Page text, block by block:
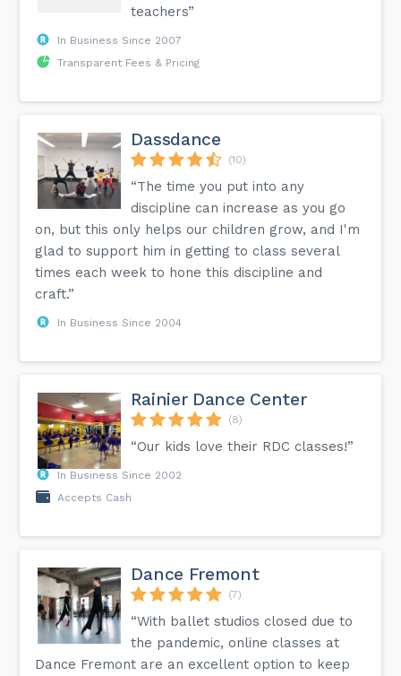
teachers”
In Business Since 2007
Transparent Fees & Pricing
Dassdance
(10)
“The time you put into any
discipline can increase as you go
on, but this only helps our children grow, and I'm
glad to support him in getting to class several
times each week to hone this discipline and
craft.”
In Business Since 2004
Rainier Dance Center
(8)
“Our kids love their RDC classes!”
In Business Since 2002
Accepts Cash
Dance Fremont
(7)
“With ballet studios closed due to
the pandemic, online classes at
Dance Fremont are an excellent option to keep